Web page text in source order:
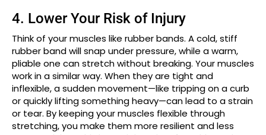
4. Lower Your Risk of Injury
Think of your muscles like rubber bands. A cold, stiff
rubber band will snap under pressure, while a warm,
pliable one can stretch without breaking. Your muscles
work in a similar way. When they are tight and
inflexible, a sudden movement—like tripping on a curb
or quickly lifting something heavy—can lead to a strain
or tear. By keeping your muscles flexible through
stretching, you make them more resilient and less